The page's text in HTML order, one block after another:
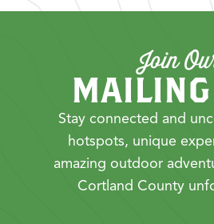
Join
Stay connected and
hotspots, unique
amazing outdoor
Cortland County